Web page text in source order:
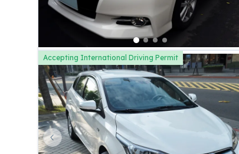
Accepting International Driving Permit
Previous slide